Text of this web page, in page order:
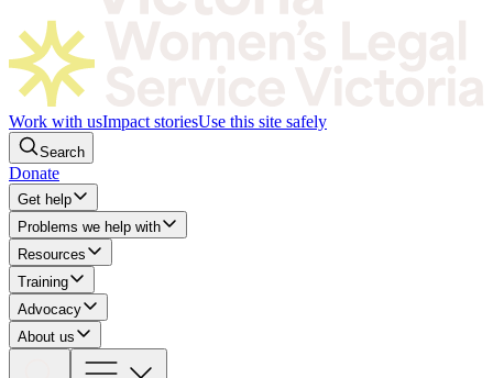
Work with usImpact storiesUse this site safely
Search
Donate
Get help
Problems we help with
Resources
Training
Advocacy
About us